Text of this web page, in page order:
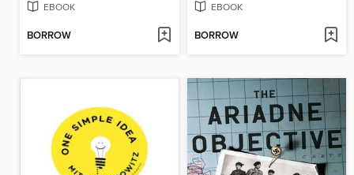
EBOOK
BORROW
EBOOK
BORROW